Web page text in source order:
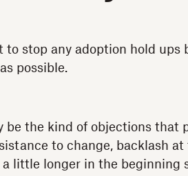
to stop any adoption hold
possible.
be the kind of objections that
to change, backlash
little longer in the beginning